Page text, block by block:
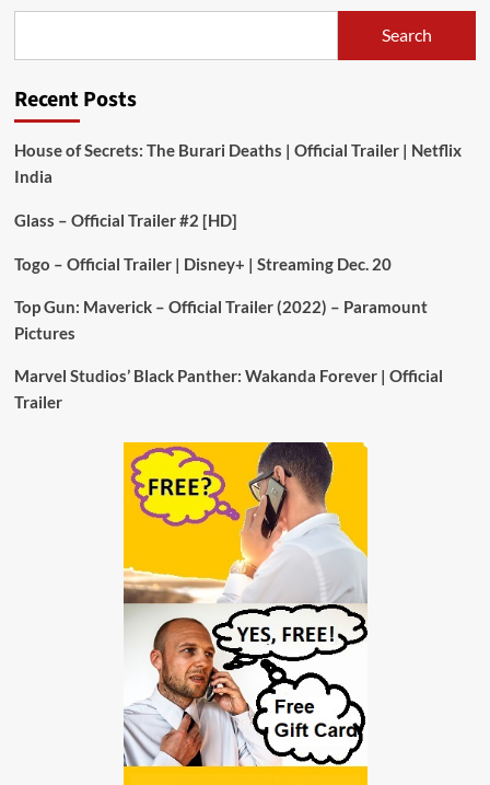
Search
Recent Posts
House of Secrets: The Burari Deaths | Official Trailer | Netflix
India
Glass – Official Trailer #2 [HD]
Togo – Official Trailer | Disney+ | Streaming Dec. 20
Top Gun: Maverick – Official Trailer (2022) – Paramount
Pictures
Marvel Studios’ Black Panther: Wakanda Forever | Official
Trailer